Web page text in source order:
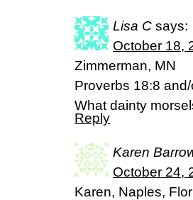
Lisa C says:
October 18,
Zimmerman, MN
Proverbs 18:8
What dainty
Reply
Karen
October 24,
Karen, Naples,